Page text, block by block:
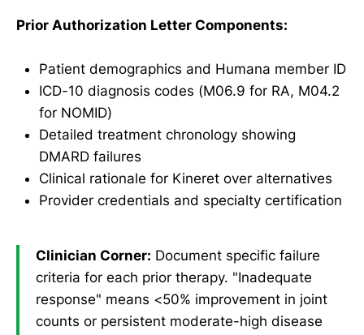
Prior Authorization Letter Components:
Patient demographics and Humana member ID
ICD-10 diagnosis codes (M06.9 for RA, M04.2
for NOMID)
Detailed treatment chronology showing
DMARD failures
Clinical rationale for Kineret over alternatives
Provider credentials and specialty certification
Clinician Corner: Document specific failure
criteria for each prior therapy. "Inadequate
response" means <50% improvement in joint
counts or persistent moderate-high disease